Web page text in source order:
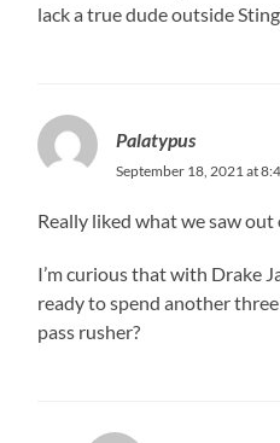
lack a true dude outside
Palatypus
September 18, 2021 at
Really liked what we saw out
I’m curious that with Drake
ready to spend another
pass rusher?